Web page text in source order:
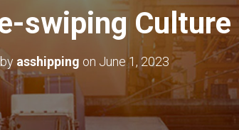
swiping Culture
asshipping on June 1, 2023